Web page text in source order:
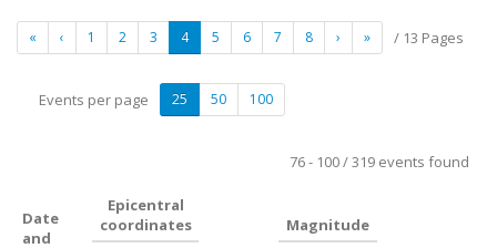
« ‹ 1 2 3 4 5 6 7 8 › » / 13 Pages
25 50 100
Events per page
76 - 100 / 319 events found
Date
and
Epicentral
coordinates
Magnitude